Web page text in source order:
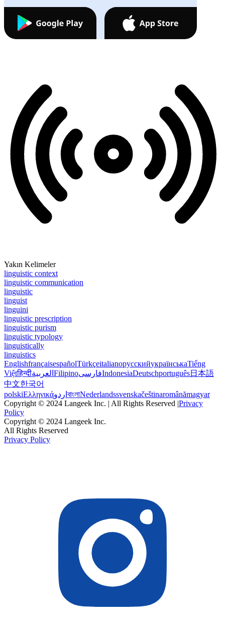
Yakın Kelimeler
linguistic context
linguistic communication
linguistic
linguist
linguini
linguistic prescription
linguistic purism
linguistic typology
linguistically
linguistics
EnglishfrançaisespañolTürkçeitalianoрусскийукраїнськаTiếng
Việtहिन्दीالعربية FilipinoفارسیIndonesiaDeutschportuguês日本語
中文한국어
polskiΕλληνικάاردو বাংলাNederlandssvenskačeštinaromânămagyar
Copyright © 2024 Langeek Inc. | All Rights Reserved |Privacy
Policy
Copyright © 2024 Langeek Inc.
All Rights Reserved
Privacy Policy